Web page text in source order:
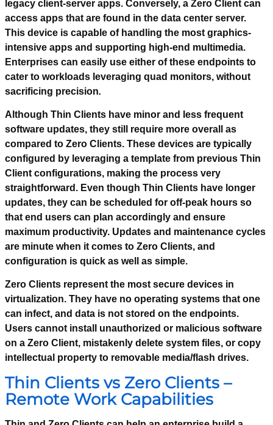
legacy client-server apps. Conversely, a Zero Client can
access apps that are found in the data center server.
This device is capable of handling the most graphics-
intensive apps and supporting high-end multimedia.
Enterprises can easily use either of these endpoints to
cater to workloads leveraging quad monitors, without
sacrificing precision.
Although Thin Clients have minor and less frequent
software updates, they still require more overall as
compared to Zero Clients. These devices are typically
configured by leveraging a template from previous Thin
Client configurations, making the process very
straightforward. Even though Thin Clients have longer
updates, they can be scheduled for off-peak hours so
that end users can plan accordingly and ensure
maximum productivity. Updates and maintenance cycles
are minute when it comes to Zero Clients, and
configuration is quick as well as simple.
Zero Clients represent the most secure devices in
virtualization. They have no operating systems that one
can infect, and data is not stored on the endpoints.
Users cannot install unauthorized or malicious software
on a Zero Client, mistakenly delete system files, or copy
intellectual property to removable media/flash drives.
Thin Clients vs Zero Clients –
Remote Work Capabilities